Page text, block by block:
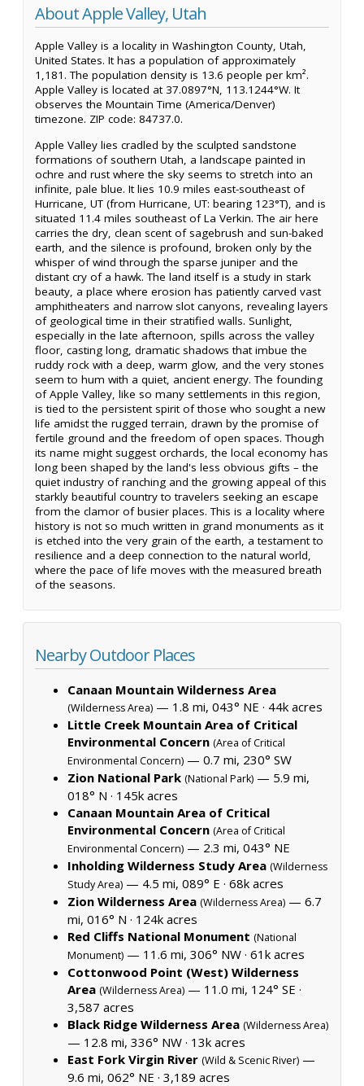
About Apple Valley, Utah
Apple Valley is a locality in Washington County, Utah,
United States. It has a population of approximately
1,181. The population density is 13.6 people per km².
Apple Valley is located at 37.0897°N, 113.1244°W. It
observes the Mountain Time (America/Denver)
timezone. ZIP code: 84737.0.
Apple Valley lies cradled by the sculpted sandstone
formations of southern Utah, a landscape painted in
ochre and rust where the sky seems to stretch into an
infinite, pale blue. It lies 10.9 miles east-southeast of
Hurricane, UT (from Hurricane, UT: bearing 123°T), and is
situated 11.4 miles southeast of La Verkin. The air here
carries the dry, clean scent of sagebrush and sun-baked
earth, and the silence is profound, broken only by the
whisper of wind through the sparse juniper and the
distant cry of a hawk. The land itself is a study in stark
beauty, a place where erosion has patiently carved vast
amphitheaters and narrow slot canyons, revealing layers
of geological time in their stratified walls. Sunlight,
especially in the late afternoon, spills across the valley
floor, casting long, dramatic shadows that imbue the
ruddy rock with a deep, warm glow, and the very stones
seem to hum with a quiet, ancient energy. The founding
of Apple Valley, like so many settlements in this region,
is tied to the persistent spirit of those who sought a new
life amidst the rugged terrain, drawn by the promise of
fertile ground and the freedom of open spaces. Though
its name might suggest orchards, the local economy has
long been shaped by the land's less obvious gifts – the
quiet industry of ranching and the growing appeal of this
starkly beautiful country to travelers seeking an escape
from the clamor of busier places. This is a locality where
history is not so much written in grand monuments as it
is etched into the very grain of the earth, a testament to
resilience and a deep connection to the natural world,
where the pace of life moves with the measured breath
of the seasons.
Nearby Outdoor Places
Canaan Mountain Wilderness Area
(Wilderness Area) — 1.8 mi, 043° NE · 44k acres
Little Creek Mountain Area of Critical
Environmental Concern (Area of Critical
Environmental Concern) — 0.7 mi, 230° SW
Zion National Park (National Park) — 5.9 mi,
018° N · 145k acres
Canaan Mountain Area of Critical
Environmental Concern (Area of Critical
Environmental Concern) — 2.3 mi, 043° NE
Inholding Wilderness Study Area (Wilderness
Study Area) — 4.5 mi, 089° E · 68k acres
Zion Wilderness Area (Wilderness Area) — 6.7
mi, 016° N · 124k acres
Red Cliffs National Monument (National
Monument) — 11.6 mi, 306° NW · 61k acres
Cottonwood Point (West) Wilderness
Area (Wilderness Area) — 11.0 mi, 124° SE ·
3,587 acres
Black Ridge Wilderness Area (Wilderness Area)
— 12.8 mi, 336° NW · 13k acres
East Fork Virgin River (Wild & Scenic River) —
9.6 mi, 062° NE · 3,189 acres